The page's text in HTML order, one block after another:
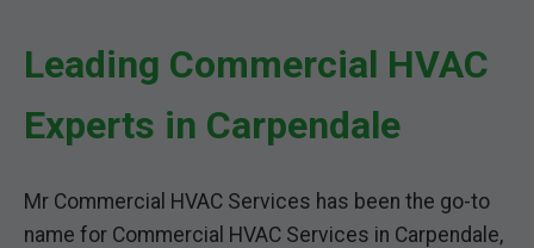
Leading Commercial HVAC
Experts in Carpendale
Mr Commercial HVAC Services has been the go-to
name for Commercial HVAC Services in Carpendale,